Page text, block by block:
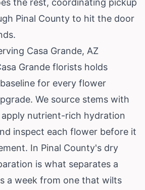
Pinal County to hit the door
Casa Grande, AZ
Grande florists holds
for every flower
We source stems with
nutrient-rich hydration
inspect each flower before it
In Pinal County's dry
is what separates a
a week from one that wilts